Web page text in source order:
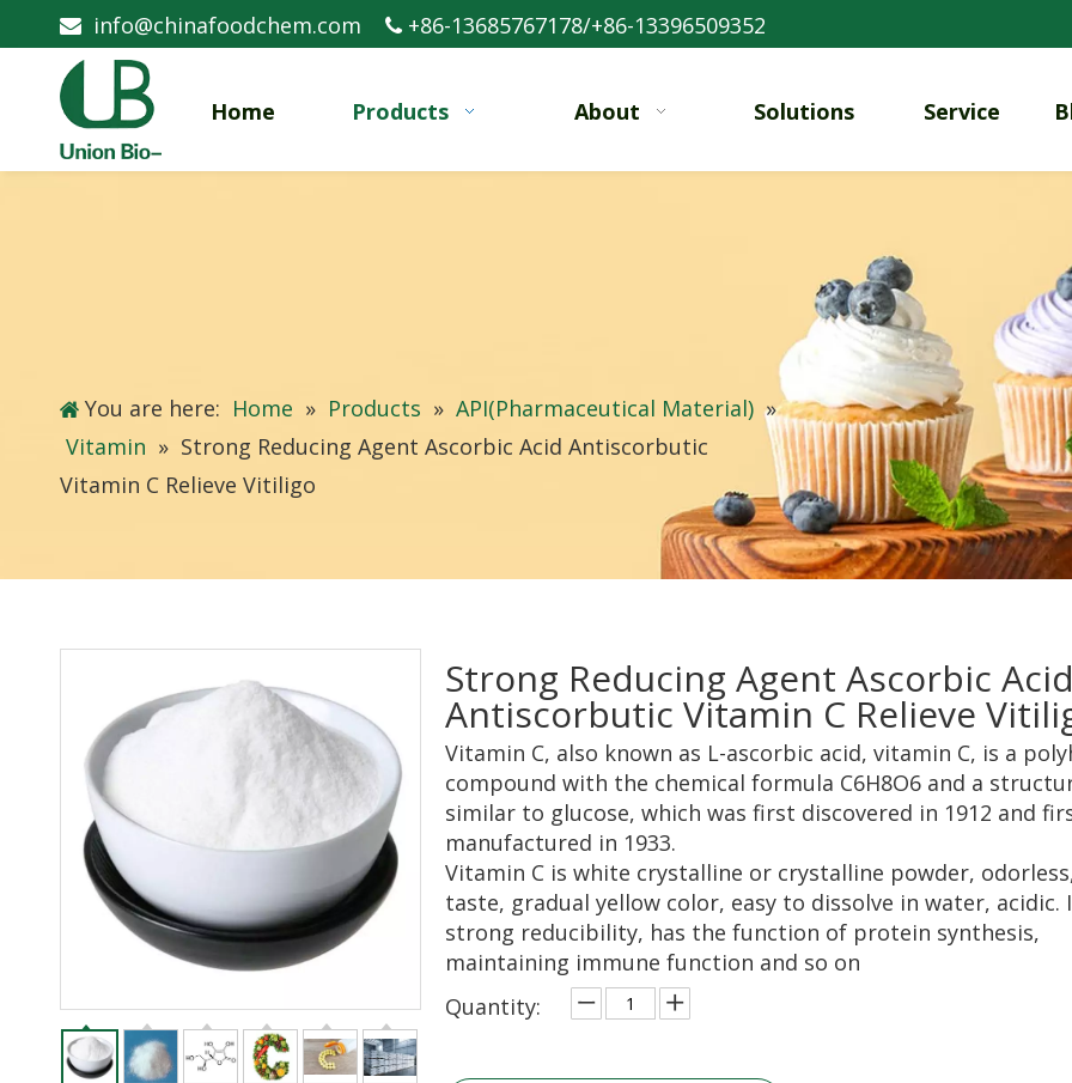
 info@chinafoodchem.com  +86-13685767178/+86-13396509352
Home Products About Solutions Service
You are here: Home » Products » API(Pharmaceutical Material) »
Vitamin » Strong Reducing Agent Ascorbic Acid Antiscorbutic
Vitamin C Relieve Vitiligo
Strong Reducing Agent Ascorbic Acid
Antiscorbutic Vitamin C Relieve
Vitamin C, also known as L-ascorbic acid, vitamin C, is a
compound with the chemical formula C6H8O6 and a
similar to glucose, which was first discovered in 1912 and
manufactured in 1933.
Vitamin C is white crystalline or crystalline powder,
taste, gradual yellow color, easy to dissolve in water, acidic.
strong reducibility, has the function of protein synthesis,
maintaining immune function and so on
Quantity: